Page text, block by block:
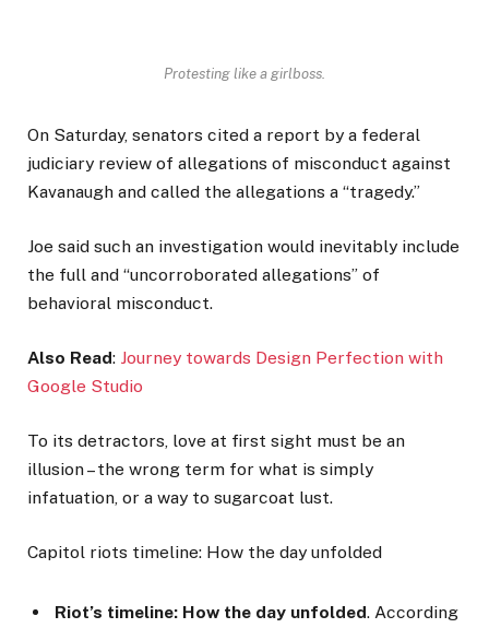
Protesting like a girlboss.
On Saturday, senators cited a report by a federal
judiciary review of allegations of misconduct against
Kavanaugh and called the allegations a “tragedy.”
Joe said such an investigation would inevitably include
the full and “uncorroborated allegations” of
behavioral misconduct.
Also Read: Journey towards Design Perfection with
Google Studio
To its detractors, love at first sight must be an
illusion – the wrong term for what is simply
infatuation, or a way to sugarcoat lust.
Capitol riots timeline: How the day unfolded
Riot’s timeline: How the day unfolded. According